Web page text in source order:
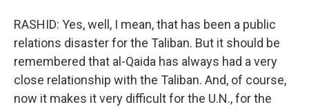
RASHID: Yes, well, I mean, that has been a public
relations disaster for the Taliban. But it should be
remembered that al-Qaida has always had a very
close relationship with the Taliban. And, of course,
now it makes it very difficult for the U.N., for the